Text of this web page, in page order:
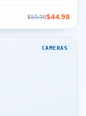
$59.99$44.98
CAMERAS